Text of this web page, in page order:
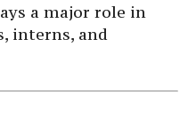
a major role in
interns, and